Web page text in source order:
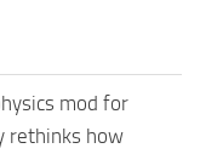
mod for
rethinks how